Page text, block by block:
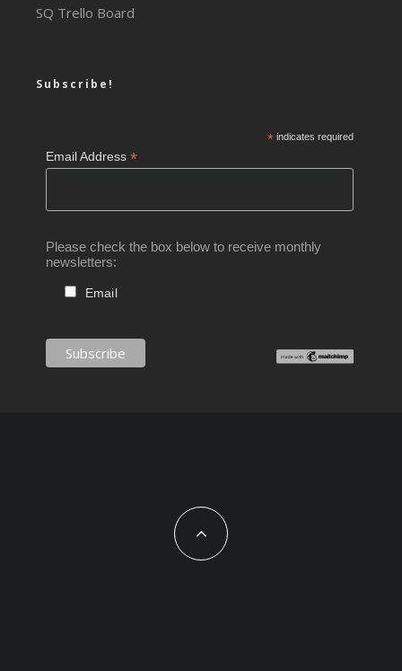
SQ Trello Board
Subscribe!
*indicates required
Email Address*
Please check the box below to receive monthly
newsletters:
Email